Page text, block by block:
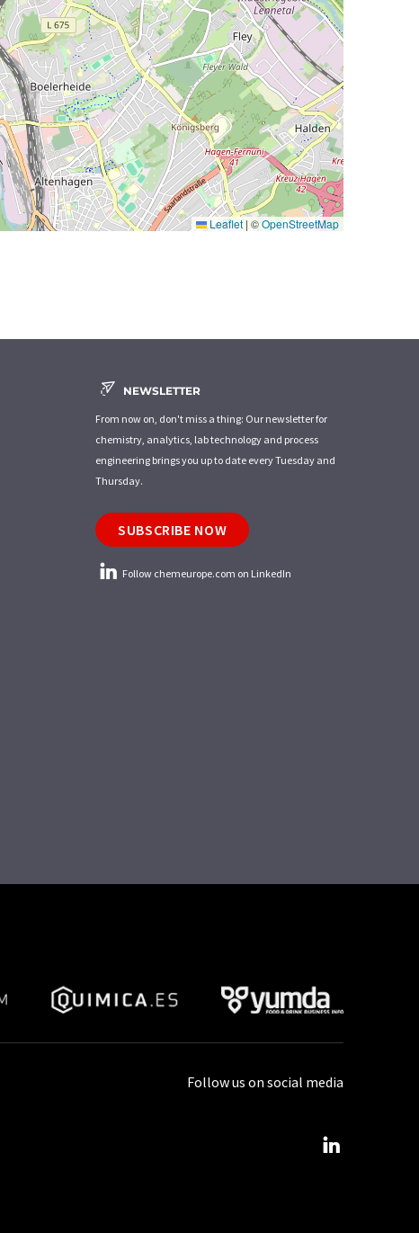
Leaflet| ©OpenStreetMap
NEWSLETTER
From now on, don't miss a thing: Our newsletter for
chemistry, analytics, lab technology and process
engineering brings you up to date every Tuesday and
Thursday.
SUBSCRIBE NOW
Follow chemeurope.com on LinkedIn
Follow us on social media